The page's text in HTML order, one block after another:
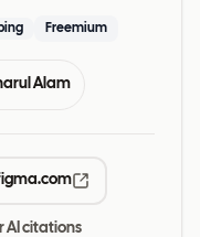
Freemium
Alam
AI citations